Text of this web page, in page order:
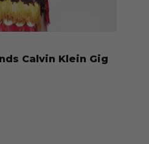
Calvin Klein Gig